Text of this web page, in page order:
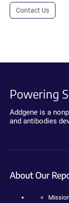
Contact Us
Powering
Addgene is a
and antibodies
About Our